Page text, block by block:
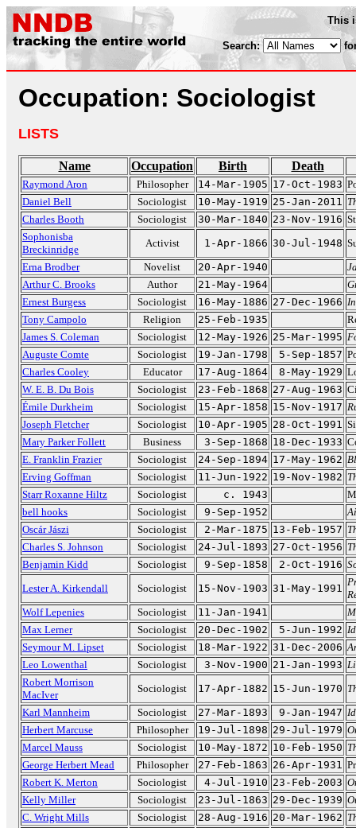
This
Search:
Occupation: Sociologist
LISTS
Name Occupation Birth Death
Raymond Aron Philosopher 14-Mar-1905 17-Oct-1983
Daniel Bell
Sociologist 10-May-1919 25-Jan-2011
Charles Booth
Sociologist 30-Mar-1840 23-Nov-1916
Sophonisba
Breckinridge
Activist 1-Apr-1866 30-Jul-1948
Erna Brodber
Novelist 20-Apr-1940
Arthur C. Brooks
Author 21-May-1964
Ernest Burgess
Sociologist 16-May-1886 27-Dec-1966
Tony Campolo
Religion 25-Feb-1935
James S. Coleman
Sociologist 12-May-1926 25-Mar-1995
Auguste Comte
Sociologist 19-Jan-1798 5-Sep-1857
Charles Cooley
Educator 17-Aug-1864 8-May-1929
W. E. B. Du Bois
Sociologist 23-Feb-1868 27-Aug-1963
Émile Durkheim
Sociologist 15-Apr-1858 15-Nov-1917
Joseph Fletcher
Sociologist 10-Apr-1905 28-Oct-1991
Mary Parker Follett
Business 3-Sep-1868 18-Dec-1933
E. Franklin Frazier
Sociologist 24-Sep-1894 17-May-1962
Erving Goffman
Sociologist 11-Jun-1922 19-Nov-1982
Starr Roxanne Hiltz
Sociologist c. 1943
bell hooks
Sociologist 9-Sep-1952
Oscár Jászi
Sociologist 2-Mar-1875 13-Feb-1957
Charles S. Johnson
Sociologist 24-Jul-1893 27-Oct-1956
Benjamin Kidd
Sociologist 9-Sep-1858 2-Oct-1916
Lester A. Kirkendall
Sociologist 15-Nov-1903 31-May-1991
Wolf Lepenies
Sociologist 11-Jan-1941
Max Lerner
Sociologist 20-Dec-1902 5-Jun-1992
Seymour M. Lipset
Sociologist 18-Mar-1922 31-Dec-2006
Leo Lowenthal
Sociologist 3-Nov-1900 21-Jan-1993
Robert Morrison
MacIver
Sociologist 17-Apr-1882 15-Jun-1970
Karl Mannheim
Sociologist 27-Mar-1893 9-Jan-1947
Herbert Marcuse
Philosopher 19-Jul-1898 29-Jul-1979
Marcel Mauss
Sociologist 10-May-1872 10-Feb-1950
George Herbert Mead
Philosopher 27-Feb-1863 26-Apr-1931
Robert K. Merton
Sociologist 4-Jul-1910 23-Feb-2003
Kelly Miller
Sociologist 23-Jul-1863 29-Dec-1939
C. Wright Mills
Sociologist 28-Aug-1916 20-Mar-1962